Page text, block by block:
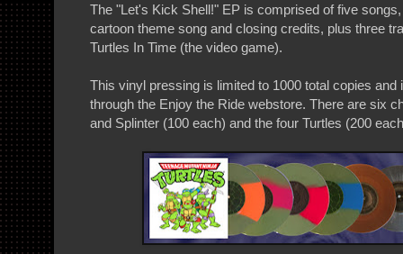
The "Let's Kick Shell!" EP is comprised of five
cartoon theme song and closing credits, plus three
Turtles In Time (the video game).
This vinyl pressing is limited to 1000 total copies
through the Enjoy the Ride webstore. There are six
and Splinter (100 each) and the four Turtles (200